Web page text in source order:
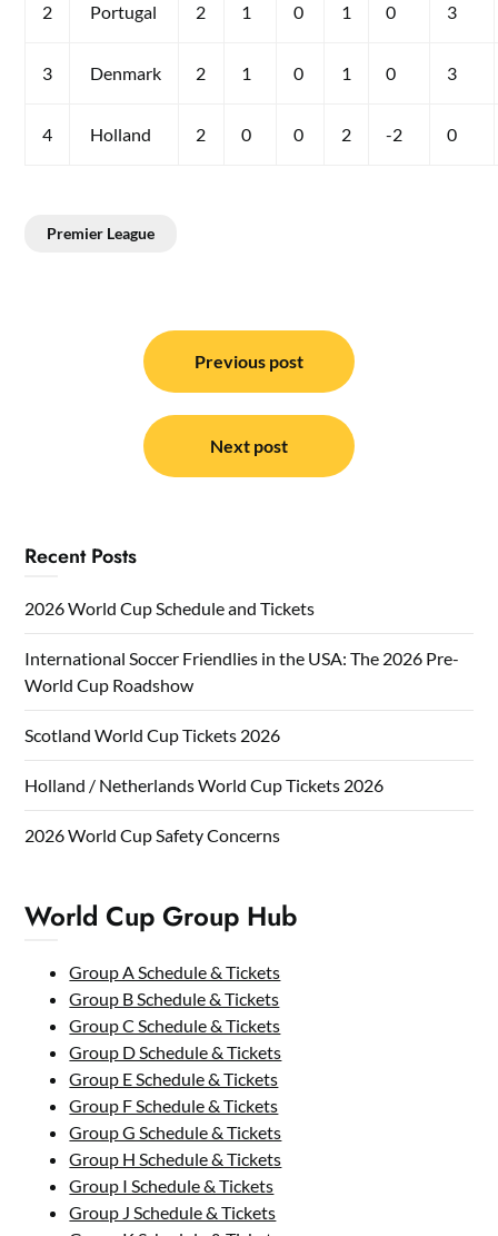
2 Portugal 2 1 0 1 0 3
3 Denmark 2 1 0 1 0 3
4 Holland 2 0 0 2 -2 0
Premier League
navigation
Previous post
Next post
Recent Posts
2026 World Cup Schedule and Tickets
International Soccer Friendlies in the USA: The 2026 Pre-
World Cup Roadshow
Scotland World Cup Tickets 2026
Holland / Netherlands World Cup Tickets 2026
2026 World Cup Safety Concerns
World Cup Group Hub
Group A Schedule & Tickets
Group B Schedule & Tickets
Group C Schedule & Tickets
Group D Schedule & Tickets
Group E Schedule & Tickets
Group F Schedule & Tickets
Group G Schedule & Tickets
Group H Schedule & Tickets
Group I Schedule & Tickets
Group J Schedule & Tickets